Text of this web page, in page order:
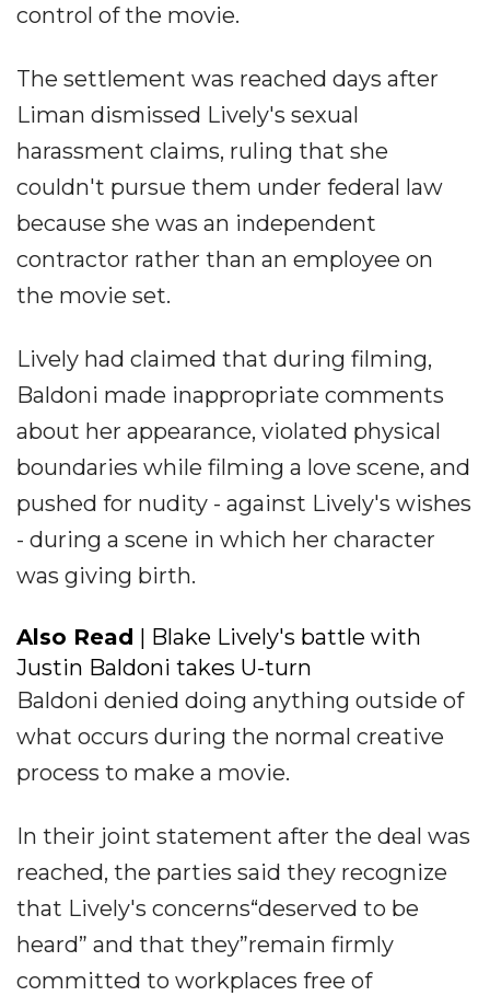
control of the movie.
The settlement was reached days after
Liman dismissed Lively's sexual
harassment claims, ruling that she
couldn't pursue them under federal law
because she was an independent
contractor rather than an employee on
the movie set.
Lively had claimed that during filming,
Baldoni made inappropriate comments
about her appearance, violated physical
boundaries while filming a love scene, and
pushed for nudity - against Lively's wishes
- during a scene in which her character
was giving birth.
Also Read | Blake Lively's battle with
Justin Baldoni takes U-turn
Baldoni denied doing anything outside of
what occurs during the normal creative
process to make a movie.
In their joint statement after the deal was
reached, the parties said they recognize
that Lively's concerns“deserved to be
heard” and that they”remain firmly
committed to workplaces free of